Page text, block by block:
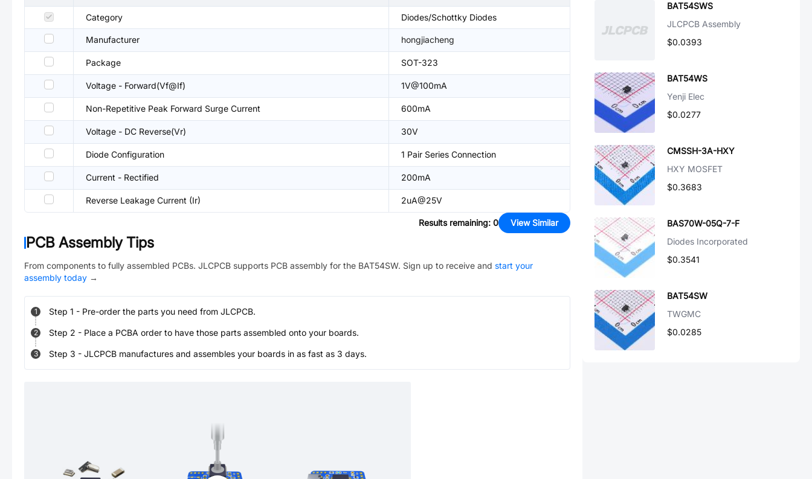
Category Diodes/Schottky Diodes
Manufacturer hongjiacheng
Package SOT-323
Voltage - Forward(Vf@If) 1V@100mA
Non-Repetitive Peak Forward Surge Current 600mA
Voltage - DC Reverse(Vr) 30V
Diode Configuration 1 Pair Series Connection
Current - Rectified 200mA
Reverse Leakage Current (Ir) 2uA@25V
Results remaining: 0 View Similar
PCB Assembly Tips
From components to fully assembled PCBs. JLCPCB supports PCB assembly for the BAT54SW. Sign up to receive and start your
assembly today →
1 Step 1 - Pre-order the parts you need from JLCPCB.
2 Step 2 - Place a PCBA order to have those parts assembled onto your boards.
3 Step 3 - JLCPCB manufactures and assembles your boards in as fast as 3 days.
BAT54SWS
JLCPCB Assembly
$0.0393
BAT54WS
Yenji Elec
$0.0277
CMSSH-3A-HXY
HXY MOSFET
$0.3683
BAS70W-05Q-7-F
Diodes Incorporated
$0.3541
BAT54SW
TWGMC
$0.0285